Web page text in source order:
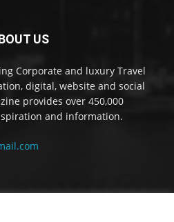
US
Corporate and luxury Travel
digital, website and social
provides over 450,000
and information.